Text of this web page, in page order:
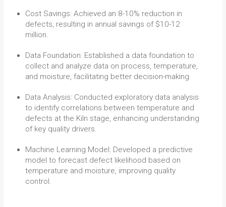
Cost Savings: Achieved an 8-10% reduction in
defects, resulting in annual savings of $10-12
million.
Data Foundation: Established a data foundation to
collect and analyze data on process, temperature,
and moisture, facilitating better decision-making.
Data Analysis: Conducted exploratory data analysis
to identify correlations between temperature and
defects at the Kiln stage, enhancing understanding
of key quality drivers.
Machine Learning Model: Developed a predictive
model to forecast defect likelihood based on
temperature and moisture, improving quality
control.